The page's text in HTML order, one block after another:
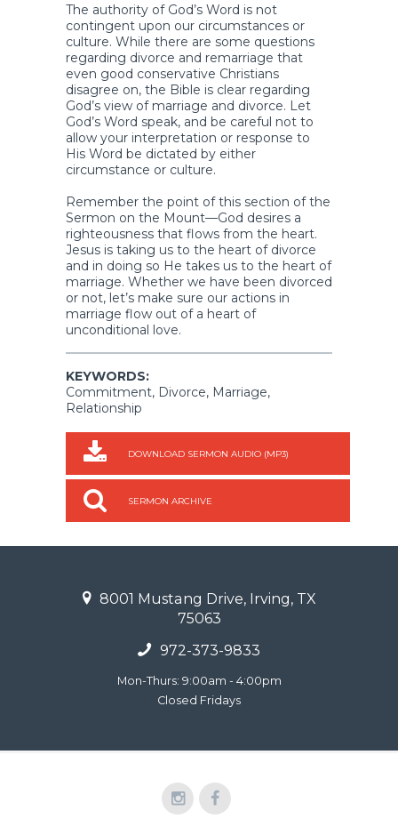
The authority of God’s Word is not
contingent upon our circumstances or
culture. While there are some questions
regarding divorce and remarriage that
even good conservative Christians
disagree on, the Bible is clear regarding
God’s view of marriage and divorce. Let
God’s Word speak, and be careful not to
allow your interpretation or response to
His Word be dictated by either
circumstance or culture.
Remember the point of this section of the
Sermon on the Mount—God desires a
righteousness that flows from the heart.
Jesus is taking us to the heart of divorce
and in doing so He takes us to the heart of
marriage. Whether we have been divorced
or not, let’s make sure our actions in
marriage flow out of a heart of
unconditional love.
KEYWORDS:
Commitment, Divorce, Marriage,
Relationship
DOWNLOAD SERMON AUDIO (MP3)
SERMON ARCHIVE
8001 Mustang Drive, Irving, TX
75063
972-373-9833
Mon-Thurs: 9:00am - 4:00pm
Closed Fridays